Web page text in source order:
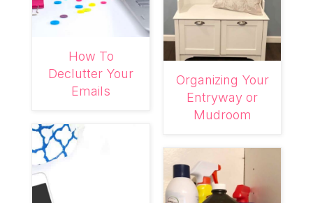
How To
Declutter Your
Emails
Organizing Your
Entryway or
Mudroom